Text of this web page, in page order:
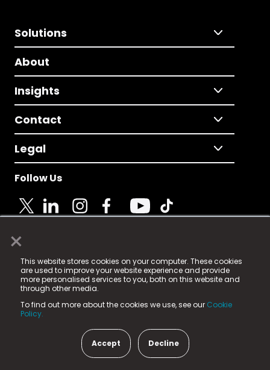
×
This website stores cookies on your computer. These cookies
are used to improve your website experience and provide
more personalised services to you, both on this website and
through other media.
To find out more about the cookies we use, see our Cookie
Policy.
Accept Decline
Solutions
About
Insights
Contact
Legal
Follow Us
© 2025 Fame Media Tech Limited. n-gage.io is a
registered trademark.
Fame Media Tech (trading as n-gage.io) is registered
in England & Wales
15 Parsons Court, Welbury Way, Aycliffe Business Park,
County Durham, DL5 6ZE (Company Number